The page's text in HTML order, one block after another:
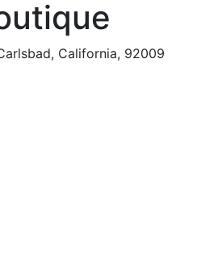
California, 92009